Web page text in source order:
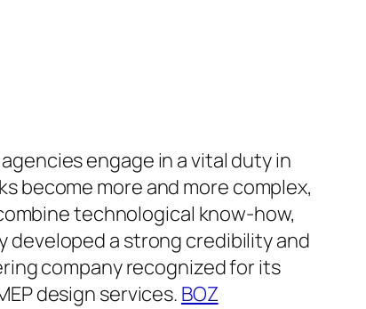
engage in a vital duty in
become more and more complex,
technological know-how,
developed a strong credibility and
company recognized for its
design services. BOZ